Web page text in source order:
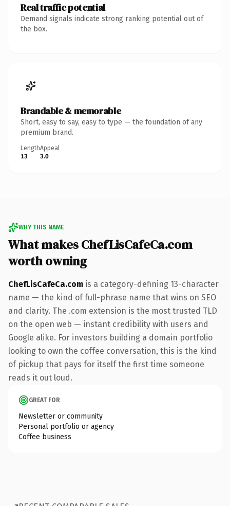
Real traffic potential
Demand signals indicate strong ranking potential out of
the box.
Brandable & memorable
Short, easy to say, easy to type — the foundation of any
premium brand.
Length
13
Appeal
3.0
WHY THIS NAME
What makes ChefLisCafeCa.com
worth owning
ChefLisCafeCa.com is a category-defining 13-character
name — the kind of full-phrase name that wins on SEO
and clarity. The .com extension is the most trusted TLD
on the open web — instant credibility with users and
Google alike. For investors building a domain portfolio
looking to own the coffee conversation, this is the kind
of pickup that pays for itself the first time someone
reads it out loud.
GREAT FOR
Newsletter or community
Personal portfolio or agency
Coffee business